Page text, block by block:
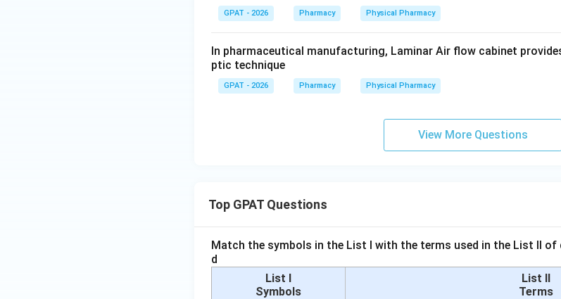
GPAT - 2026 Pharmacy Physical Pharmacy
In pharmaceutical manufacturing, Laminar Air flow cabinet
ptic technique
GPAT - 2026 Pharmacy Physical Pharmacy
View More Questions
Top GPAT Questions
Match the symbols in the List I with the terms used in the List II of
d
List I
Symbols
List II
Terms